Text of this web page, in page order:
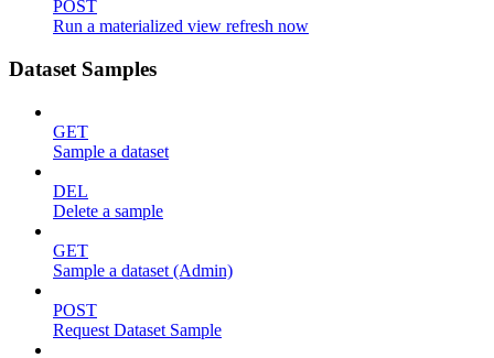
POST
Run a materialized view refresh now
Dataset Samples
GET
Sample a dataset
DEL
Delete a sample
GET
Sample a dataset (Admin)
POST
Request Dataset Sample